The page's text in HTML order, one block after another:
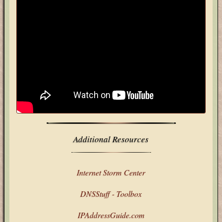
Additional Resources
Internet Storm Center
DNSStuff - Toolbox
IPAddressGuide.com